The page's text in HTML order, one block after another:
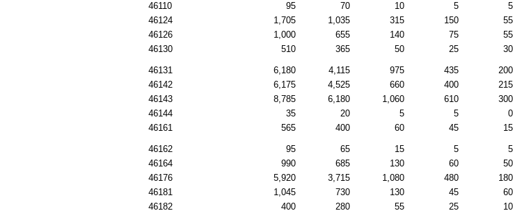
46110
95 70 10 5 5
46124
1,705 1,035 315 150 55
46126
1,000 655 140 75 55
46130
510 365 50 25 30
46131 6,180 4,115 975 435 200
46142
6,175 4,525 660 400 215
46143
8,785 6,180 1,060 610 300
46144
35 20 5 5 0
46161
565 400 60 45 15
46162 95 65 15 5 5
46164
990 685 130 60 50
46176
5,920 3,715 1,080 480 180
46181
1,045 730 130 45 60
46182
400 280 55 25 10